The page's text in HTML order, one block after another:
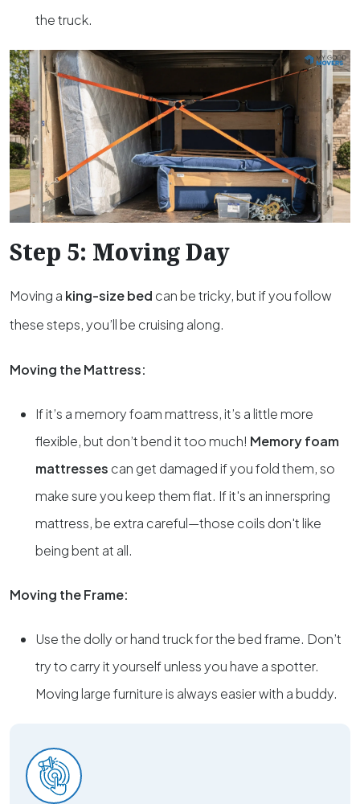
the truck.
Step 5: Moving Day
Moving a king-size bed can be tricky, but if you follow
these steps, you’ll be cruising along.
Moving the Mattress:
If it’s a memory foam mattress, it’s a little more
flexible, but don’t bend it too much! Memory foam
mattresses can get damaged if you fold them, so
make sure you keep them flat. If it's an innerspring
mattress, be extra careful—those coils don't like
being bent at all.
Moving the Frame:
Use the dolly or hand truck for the bed frame. Don’t
try to carry it yourself unless you have a spotter.
Moving large furniture is always easier with a buddy.